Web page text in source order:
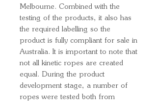
Melbourne. Combined with the
testing of the products, it also has
the required labelling so the
product is fully compliant for sale in
Australia. It is important to note that
not all kinetic ropes are created
equal. During the product
development stage, a number of
ropes were tested both from